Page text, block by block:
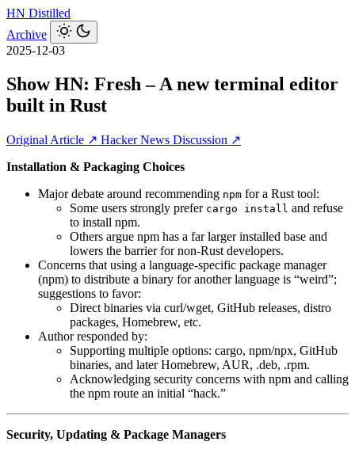
HN Distilled
Archive
2025-12-03
Show HN: Fresh – A new terminal editor
built in Rust
Original Article ↗ Hacker News Discussion ↗
Installation & Packaging Choices
Major debate around recommending npm for a Rust tool:
Some users strongly prefer cargo install and refuse
to install npm.
Others argue npm has a far larger installed base and
lowers the barrier for non-Rust developers.
Concerns that using a language-specific package manager
(npm) to distribute a binary for another language is “weird”;
suggestions to favor:
Direct binaries via curl/wget, GitHub releases, distro
packages, Homebrew, etc.
Author responded by:
Supporting multiple options: cargo, npm/npx, GitHub
binaries, and later Homebrew, AUR, .deb, .rpm.
Acknowledging security concerns with npm and calling
the npm route an initial “hack.”
Security, Updating & Package Managers